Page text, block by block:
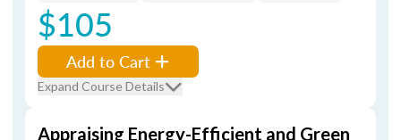
$105
Add to Cart
Expand Course Details
Appraising Energy-Efficient and Green